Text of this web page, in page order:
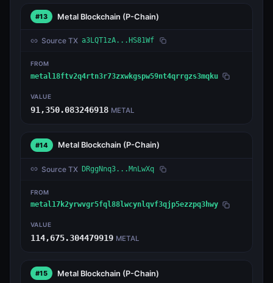
#13 Metal Blockchain (P-Chain)
Source TX a3LQT1zA...HS81Wf
FROM
metal18ftv2q4rtn3r73zxwkgspw59nt4qrrgzs3mqku
VALUE
91,350.083246918 METAL
#14 Metal Blockchain (P-Chain)
Source TX DRggNnq3...MnLwXq
FROM
metal17k2yrwvgr5fql88lwcynlqvf3qjp5ezzpq3hwy
VALUE
114,675.304479919 METAL
#15 Metal Blockchain (P-Chain)